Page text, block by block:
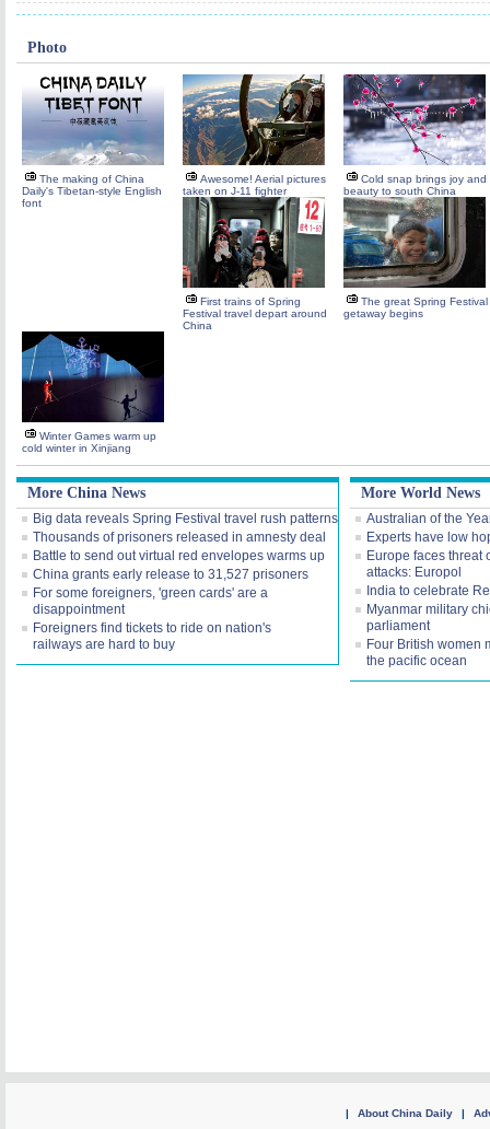
Photo
The making of China
Daily's Tibetan-style English
font
Awesome! Aerial pictures
taken on J-11 fighter
Cold snap brings joy and
beauty to south China
First trains of Spring
Festival travel depart around
China
The great Spring Festival
getaway begins
Winter Games warm up
cold winter in Xinjiang
More China News
Big data reveals Spring Festival travel rush patterns
Thousands of prisoners released in amnesty deal
Battle to send out virtual red envelopes warms up
China grants early release to 31,527 prisoners
For some foreigners, 'green cards' are a
disappointment
Foreigners find tickets to ride on nation's
railways are hard to buy
More World News
Australian of the
Experts have low
Europe faces threat
attacks: Europol
India to celebrate
Myanmar military
parliament
Four British women
the pacific ocean
| About China Daily |